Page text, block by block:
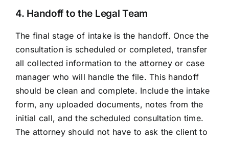
4. Handoff to the Legal Team
The final stage of intake is the handoff. Once the
consultation is scheduled or completed, transfer
all collected information to the attorney or case
manager who will handle the file. This handoff
should be clean and complete. Include the intake
form, any uploaded documents, notes from the
initial call, and the scheduled consultation time.
The attorney should not have to ask the client to